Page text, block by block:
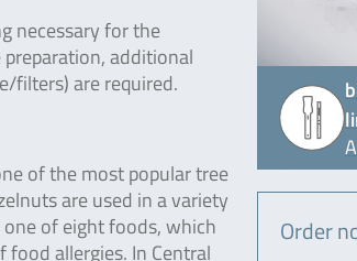
Order
necessary for the
additional
filters) are required.
of the most popular tree
are used in a variety
of eight foods, which
allergies. In Central